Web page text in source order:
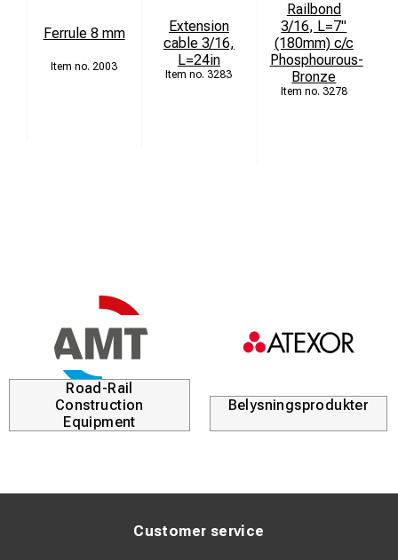
Ferrule 8 mm
2003
Extension
cable 3/16,
L=24in
3283
Railbond
3/16, L=7"
(180mm) c/c
Phosphourous-
Bronze
3278
Road-Rail
Construction
Equipment
Belysningsprodukter
Customer service